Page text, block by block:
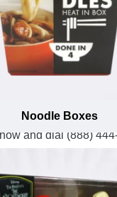
boxes are shipped
and allow you to
experts at Emenac
by send us
The phone lines
regarding
and dial (888)
Noodle Boxes